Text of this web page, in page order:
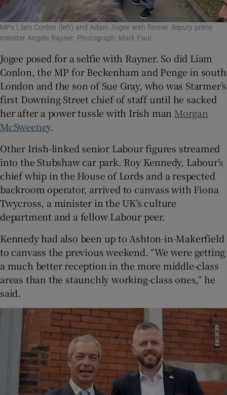
MPs Liam Conlon (left) and Adam Jogee with former deputy prime
minister Angela Rayner. Photograph: Mark Paul
Jogee posed for a selfie with Rayner. So did Liam
Conlon, the MP for Beckenham and Penge in south
London and the son of Sue Gray, who was Starmer’s
first Downing Street chief of staff until he sacked
her after a power tussle with Irish man Morgan
McSweeney.
Other Irish-linked senior Labour figures streamed
into the Stubshaw car park. Roy Kennedy, Labour’s
chief whip in the House of Lords and a respected
backroom operator, arrived to canvass with Fiona
Twycross, a minister in the UK’s culture
department and a fellow Labour peer.
Kennedy had also been up to Ashton-in-Makerfield
to canvass the previous weekend. “We were getting
a much better reception in the more middle-class
areas than the staunchly working-class ones,” he
said.